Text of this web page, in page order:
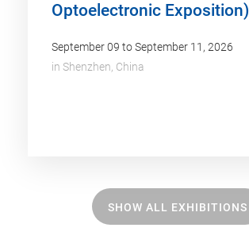
Optoelectronic Exposition)
September 09 to September 11, 2026
in Shenzhen, China
SHOW ALL EXHIBITIONS